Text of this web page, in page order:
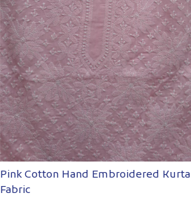
Loading...
Pink Cotton Hand Embroidered Kurta
Fabric